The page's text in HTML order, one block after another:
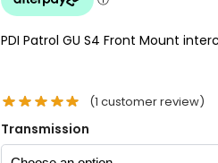
PDI Patrol GU S4 Front Mount
(1 customer review)
Transmission